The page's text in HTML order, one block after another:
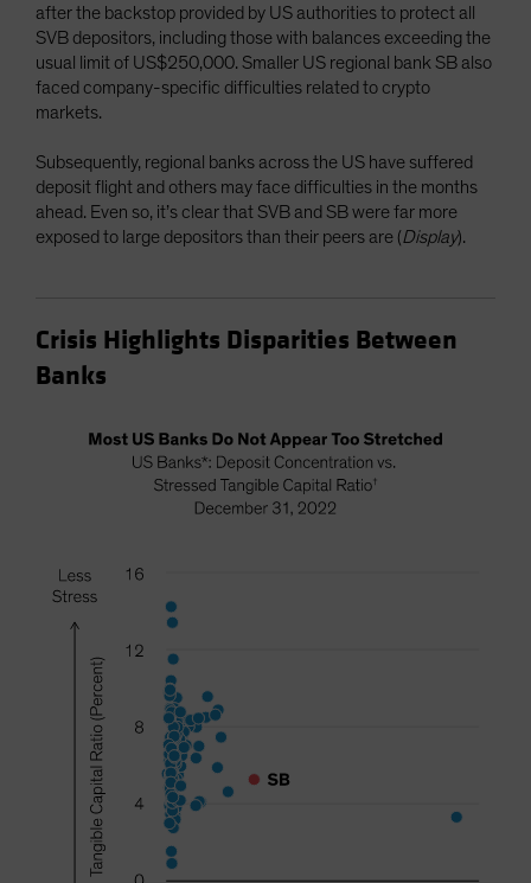
after the backstop provided by US authorities to protect all
SVB depositors, including those with balances exceeding the
usual limit of US$250,000. Smaller US regional bank SB also
faced company-specific difficulties related to crypto
markets.
Subsequently, regional banks across the US have suffered
deposit flight and others may face difficulties in the months
ahead. Even so, it’s clear that SVB and SB were far more
exposed to large depositors than their peers are (Display).
Crisis Highlights Disparities Between
Banks